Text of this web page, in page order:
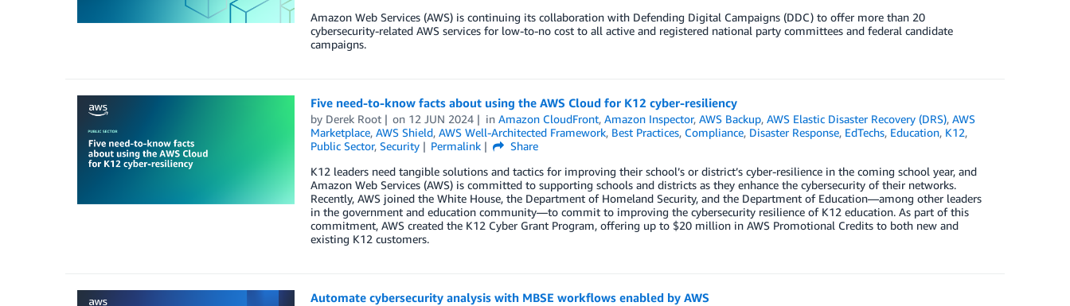
Amazon Web Services (AWS) is continuing its collaboration with Defending Digital Campaigns (DDC) to offer more than 20
cybersecurity-related AWS services for low-to-no cost to all active and registered national party committees and federal candidate
campaigns.
Five need-to-know facts about using the AWS Cloud for K12 cyber-resiliency
by Derek Root on 12 JUN 2024 inAmazon CloudFront,Amazon Inspector,AWS Backup,AWS Elastic Disaster Recovery (DRS),AWS
Marketplace, AWS Shield, AWS Well-Architected Framework, Best Practices, Compliance, Disaster Response, EdTechs, Education, K12,
Public Sector, Security Permalink
Share
K12 leaders need tangible solutions and tactics for improving their school’s or district’s cyber-resilience in the coming school year, and
Amazon Web Services (AWS) is committed to supporting schools and districts as they enhance the cybersecurity of their networks.
Recently, AWS joined the White House, the Department of Homeland Security, and the Department of Education—among other leaders
in the government and education community—to commit to improving the cybersecurity resilience of K12 education. As part of this
commitment, AWS created the K12 Cyber Grant Program, offering up to $20 million in AWS Promotional Credits to both new and
existing K12 customers.
Automate cybersecurity analysis with MBSE workflows enabled by AWS